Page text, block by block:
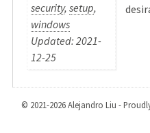
security,setup,
windows
Updated: 2021-
12-25
© 2021-2026 Alejandro Liu -